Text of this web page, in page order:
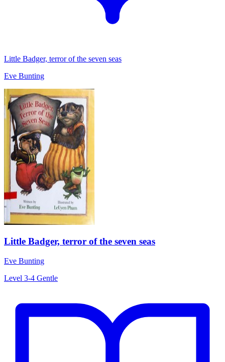
Little Badger, terror of the seven seas
Eve Bunting
Little Badger, terror of the seven seas
Eve Bunting
Level 3-4 Gentle